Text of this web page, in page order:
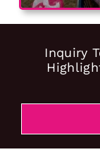
Inquiry